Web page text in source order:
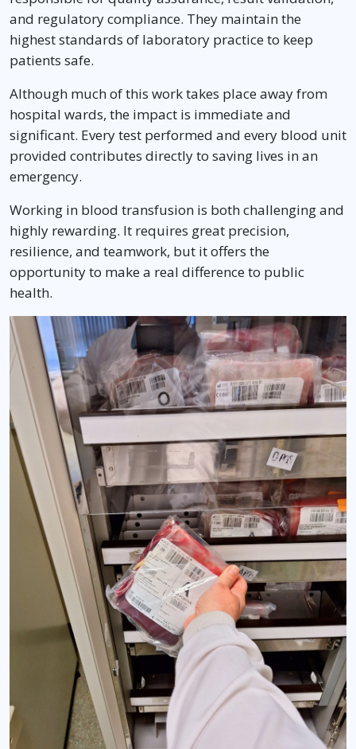
and regulatory compliance. They maintain the
highest standards of laboratory practice to keep
patients safe.
Although much of this work takes place away from
hospital wards, the impact is immediate and
significant. Every test performed and every blood unit
provided contributes directly to saving lives in an
emergency.
Working in blood transfusion is both challenging and
highly rewarding. It requires great precision,
resilience, and teamwork, but it offers the
opportunity to make a real difference to public
health.